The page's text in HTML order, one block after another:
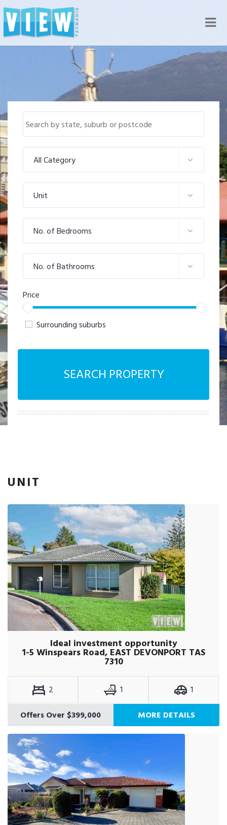
All Category
Unit
No. of Bedrooms
No. of Bathrooms
Price
Surrounding suburbs
SEARCH PROPERTY
UNIT
Ideal investment opportunity
1-5 Winspears Road, EAST DEVONPORT TAS
7310
2 1
1
Offers Over $399,000
MORE DETAILS